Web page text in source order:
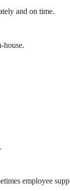
and on time.
house.
employee